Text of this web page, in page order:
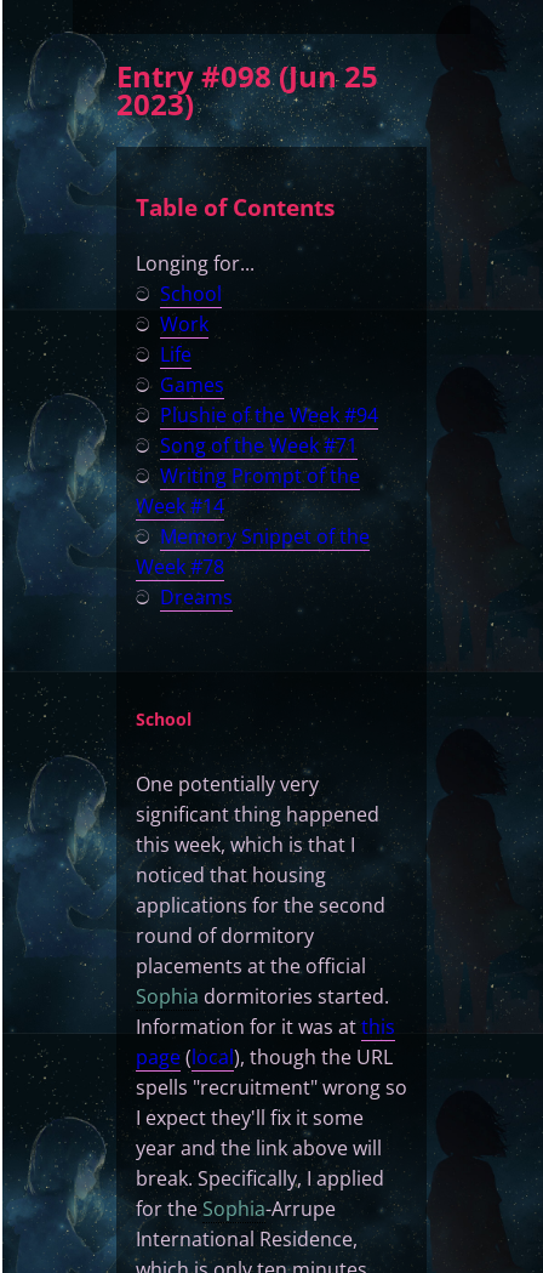
Entry #098 (Jun 25
2023)
Table of Contents
Longing for...
ට School
ට Work
ට Life
ට Games
ට Plushie of the Week #94
ටSong of the Week #71
ටWriting Prompt of the
Week #14
ට Memory Snippet of the
Week #78
ට Dreams
School
One potentially very
significant thing happened
this week, which is that I
noticed that housing
applications for the second
round of dormitory
placements at the official
Sophia dormitories started.
Information for it was atthis
page(local), though the URL
spells "recruitment" wrong so
I expect they'll fix it some
year and the link above will
break. Specifically, I applied
for theSophia-Arrupe
International Residence,